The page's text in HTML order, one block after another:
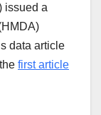
issued a
data article
first article